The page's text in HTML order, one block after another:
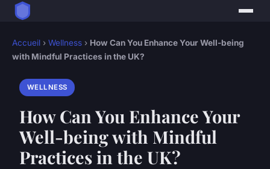
Accueil › Wellness › How Can You Enhance Your Well-being
with Mindful Practices in the UK?
WELLNESS
How Can You Enhance Your
Well-being with Mindful
Practices in the UK?